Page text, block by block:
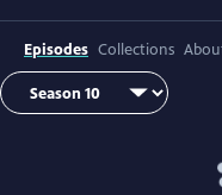
Episodes Collections